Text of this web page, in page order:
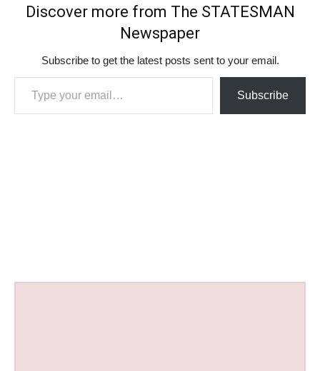
Discover more from The STATESMAN
Newspaper
Subscribe to get the latest posts sent to your email.
Type your email…
Subscribe